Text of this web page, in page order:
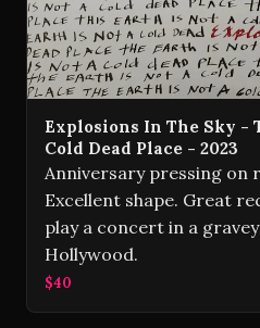
Explosions In The Sky -
Cold Dead Place - 2023
Anniversary pressing on
Excellent shape. Great
play a concert in a
Hollywood.
$40